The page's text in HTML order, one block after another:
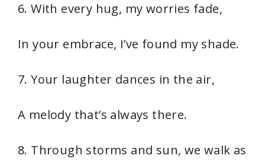
6. With every hug, my worries fade,
In your embrace, I’ve found my shade.
7. Your laughter dances in the air,
A melody that’s always there.
8. Through storms and sun, we walk as